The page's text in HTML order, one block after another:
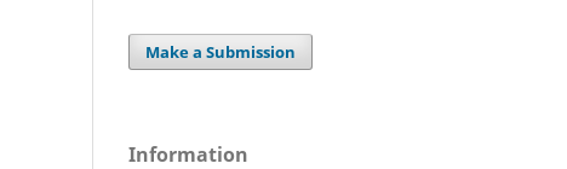
Make a Submission
Information